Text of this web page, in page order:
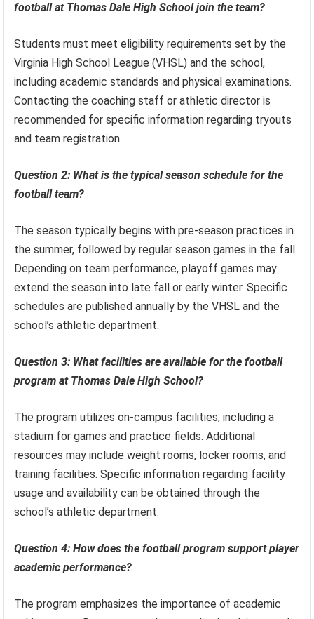
football at Thomas Dale High School join the team?
Students must meet eligibility requirements set by the
Virginia High School League (VHSL) and the school,
including academic standards and physical examinations.
Contacting the coaching staff or athletic director is
recommended for specific information regarding tryouts
and team registration.
Question 2: What is the typical season schedule for the
football team?
The season typically begins with pre-season practices in
the summer, followed by regular season games in the fall.
Depending on team performance, playoff games may
extend the season into late fall or early winter. Specific
schedules are published annually by the VHSL and the
school’s athletic department.
Question 3: What facilities are available for the football
program at Thomas Dale High School?
The program utilizes on-campus facilities, including a
stadium for games and practice fields. Additional
resources may include weight rooms, locker rooms, and
training facilities. Specific information regarding facility
usage and availability can be obtained through the
school’s athletic department.
Question 4: How does the football program support player
academic performance?
The program emphasizes the importance of academic